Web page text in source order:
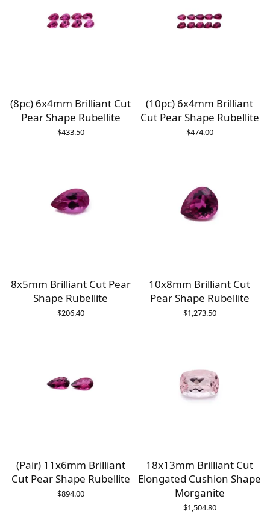
(8pc) 6x4mm Brilliant Cut
Pear Shape Rubellite
$433.50
(10pc) 6x4mm Brilliant
Cut Pear Shape Rubellite
$474.00
8x5mm Brilliant Cut Pear
Shape Rubellite
$206.40
10x8mm Brilliant Cut
Pear Shape Rubellite
$1,273.50
(Pair) 11x6mm Brilliant
Cut Pear Shape Rubellite
$894.00
18x13mm Brilliant Cut
Elongated Cushion Shape
Morganite
$1,504.80